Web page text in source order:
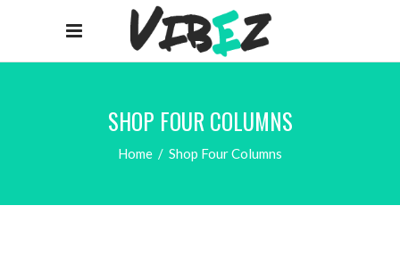
SHOP FOUR COLUMNS
Home / Shop Four Columns